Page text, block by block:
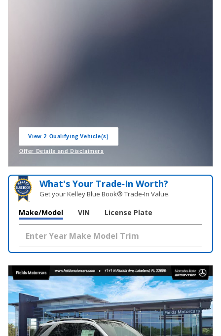
View 2 Qualifying Vehicle(s)
Offer Details and Disclaimers
What's Your Trade‑In Worth?
Get your Kelley Blue Book® Trade‑In Value.
Make/Model VIN License Plate